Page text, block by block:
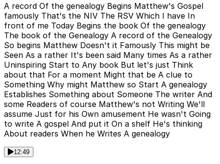
A record Of the genealogy Begins Matthew's Gospel
famously That's the NIV The RSV Which I have In
front of me Today Begins the book Of the genealogy
The book of the Genealogy A record of the Genealogy
So begins Matthew Doesn't it Famously This might be
Seen As a rather It's been said Many times As a rather
Uninspiring Start to Any book But let's just Think
about that For a moment Might that be A clue to
Something Why might Matthew so Start A genealogy
Establishes Something about Someone The writer And
some Readers of course Matthew's not Writing We'll
assume Just for his Own amusement He wasn't Going
to write A gospel And put it On a shelf He's thinking
About readers When he Writes A genealogy
12:49